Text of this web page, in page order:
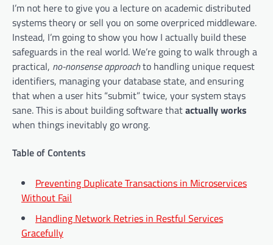
I’m not here to give you a lecture on academic distributed
systems theory or sell you on some overpriced middleware.
Instead, I’m going to show you how I actually build these
safeguards in the real world. We’re going to walk through a
practical, no-nonsense approachto handling unique request
identifiers, managing your database state, and ensuring
that when a user hits “submit” twice, your system stays
sane. This is about building software thatactually works
when things inevitably go wrong.
Table of Contents
Preventing Duplicate Transactions in Microservices
Without Fail
Handling Network Retries in Restful Services
Gracefully